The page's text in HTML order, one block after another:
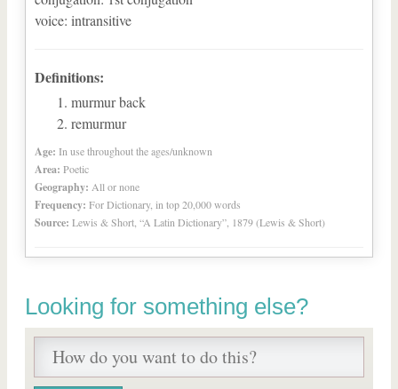
voice: intransitive
Definitions:
murmur back
remurmur
Age: In use throughout the ages/unknown
Area: Poetic
Geography: All or none
Frequency: For Dictionary, in top 20,000 words
Source: Lewis & Short, “A Latin Dictionary”, 1879 (Lewis & Short)
Looking for something else?